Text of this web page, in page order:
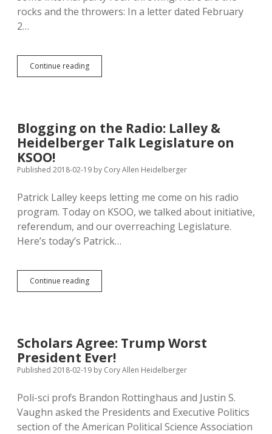
rocks and the throwers: In a letter dated February
2…
Continue reading51
Republicans
GOP
Chair
“Illegal”
Blogging on the Radio: Lalley &
Heidelberger Talk Legislature on
KSOO!
Published 2018-02-19 by Cory Allen Heidelberger
Patrick Lalley keeps letting me come on his radio
program. Today on KSOO, we talked about initiative,
referendum, and our overreaching Legislature.
Here’s today’s Patrick…
Continue readingBlogging
on
Heidelberger
Talk
Legislature
Scholars Agree: Trump Worst
President Ever!
Published 2018-02-19 by Cory Allen Heidelberger
Poli-sci profs Brandon Rottinghaus and Justin S.
Vaughn asked the Presidents and Executive Politics
section of the American Political Science Association